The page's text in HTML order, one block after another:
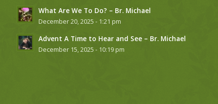
What Are We To Do? – Br. Michael
December 20, 2025 - 1:21 pm
Advent A Time to Hear and See – Br. Michael
December 15, 2025 - 10:19 pm